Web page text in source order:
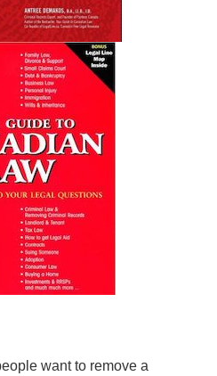
want to remove a